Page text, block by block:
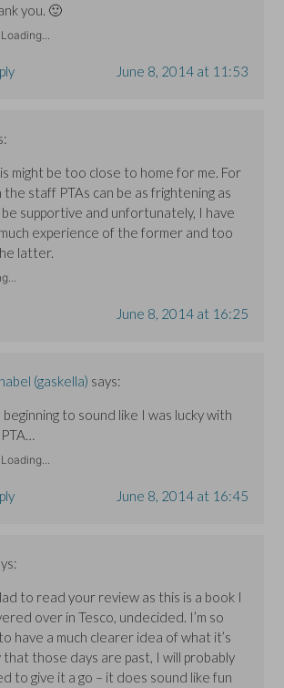
you. 🙂
Loading...
June 8, 2014 at 11:53
might be too close to home for me. For
staff PTAs can be as frightening as
supportive and unfortunately, I have
experience of the former and too
latter.
June 8, 2014 at 16:25
(gaskella) says:
beginning to sound like I was lucky with
Loading...
June 8, 2014 at 16:45
to read your review as this is a book I
over in Tesco, undecided. I’m so
have a much clearer idea of what it’s
that those days are past, I will probably
to give it a go – it does sound like fun